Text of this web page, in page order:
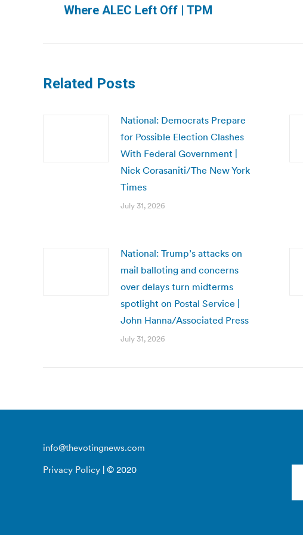
post:
Where ALEC Left Off | TPM
Related Posts
National: Democrats Prepare
for Possible Election Clashes
With Federal Government |
Nick Corasaniti/The New York
Times
July 31, 2026
National: Trump’s attacks on
mail balloting and concerns
over delays turn midterms
spotlight on Postal Service |
John Hanna/Associated Press
July 31, 2026
info@thevotingnews.com
Privacy Policy | © 2020